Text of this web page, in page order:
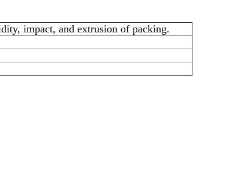
impact, and extrusion of packing.